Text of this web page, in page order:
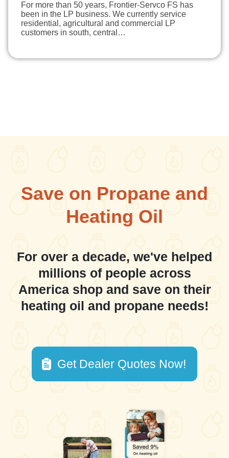
For more than 50 years, Frontier-Servco FS has
been in the LP business. We currently service
residential, agricultural and commercial LP
customers in south, central…
Save on Propane and
Heating Oil
For over a decade, we've helped
millions of people across
America shop and save on their
heating oil and propane needs!
Get Dealer Quotes Now!